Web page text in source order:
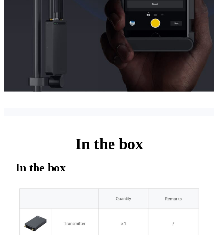
In the box
In the box